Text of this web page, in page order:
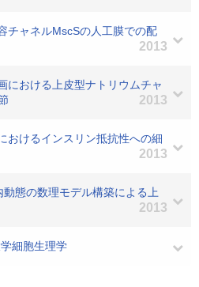
チャネルMscSの人工膜での配
2013
における上皮型ナトリウムチャ
2013
おけるインスリン抵抗性への細
2013
態の数理モデル構築による上
2013
細胞生理学